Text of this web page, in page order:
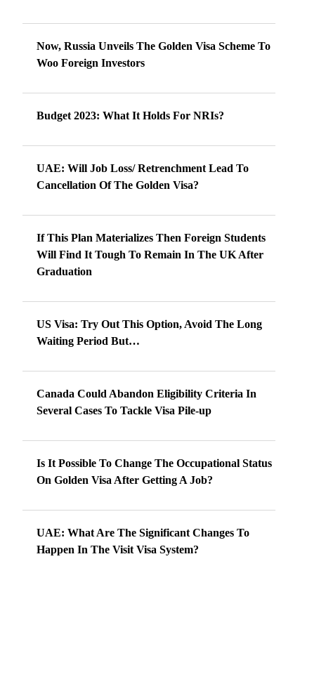
Now, Russia Unveils The Golden Visa Scheme To
Woo Foreign Investors
Budget 2023: What It Holds For NRIs?
UAE: Will Job Loss/ Retrenchment Lead To
Cancellation Of The Golden Visa?
If This Plan Materializes Then Foreign Students
Will Find It Tough To Remain In The UK After
Graduation
US Visa: Try Out This Option, Avoid The Long
Waiting Period But…
Canada Could Abandon Eligibility Criteria In
Several Cases To Tackle Visa Pile-up
Is It Possible To Change The Occupational Status
On Golden Visa After Getting A Job?
UAE: What Are The Significant Changes To
Happen In The Visit Visa System?